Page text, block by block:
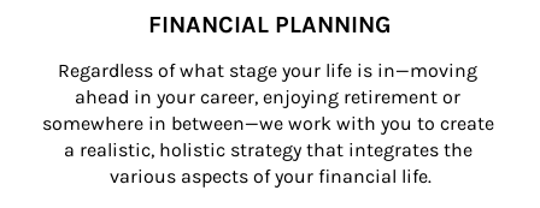
FINANCIAL PLANNING
Regardless of what stage your life is in—moving
ahead in your career, enjoying retirement or
somewhere in between—we work with you to create
a realistic, holistic strategy that integrates the
various aspects of your financial life.